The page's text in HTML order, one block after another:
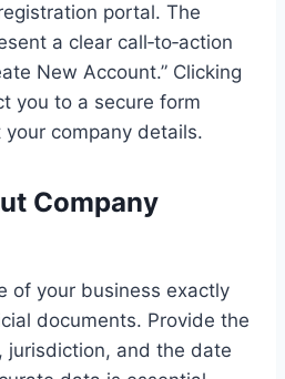
portal. The
a clear call‑to‑action
New Account.” Clicking
you to a secure form
company details.
Company
of your business exactly
documents. Provide the
jurisdiction, and the date